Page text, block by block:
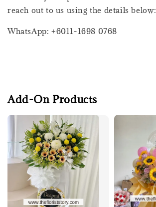
reach out to us using the details below:
WhatsApp: +6011-1698 0768
Add-On Products